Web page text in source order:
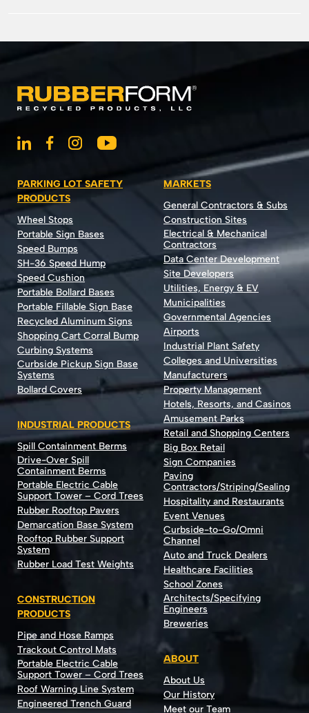
PARKING LOT SAFETY
PRODUCTS
Wheel Stops
Portable Sign Bases
Speed Bumps
SH-36 Speed Hump
Speed Cushion
Portable Bollard Bases
Portable Fillable Sign Base
Recycled Aluminum Signs
Shopping Cart Corral Bump
Curbing Systems
Curbside Pickup Sign Base
Systems
Bollard Covers
INDUSTRIAL PRODUCTS
Spill Containment Berms
Drive-Over Spill
Containment Berms
Portable Electric Cable
Support Tower – Cord Trees
Rubber Rooftop Pavers
Demarcation Base System
Rooftop Rubber Support
System
Rubber Load Test Weights
CONSTRUCTION
PRODUCTS
Pipe and Hose Ramps
Trackout Control Mats
Portable Electric Cable
Support Tower – Cord Trees
Roof Warning Line System
Engineered Trench Guard
MARKETS
General Contractors & Subs
Construction Sites
Electrical & Mechanical
Contractors
Data Center Development
Site Developers
Utilities, Energy & EV
Municipalities
Governmental Agencies
Airports
Industrial Plant Safety
Colleges and Universities
Manufacturers
Property Management
Hotels, Resorts, and Casinos
Amusement Parks
Retail and Shopping Centers
Big Box Retail
Sign Companies
Paving
Contractors/Striping/Sealing
Hospitality and Restaurants
Event Venues
Curbside-to-Go/Omni
Channel
Auto and Truck Dealers
Healthcare Facilities
School Zones
Architects/Specifying
Engineers
Breweries
ABOUT
About Us
Our History
Meet our Team